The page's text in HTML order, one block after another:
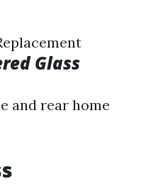
Glass
and rear home